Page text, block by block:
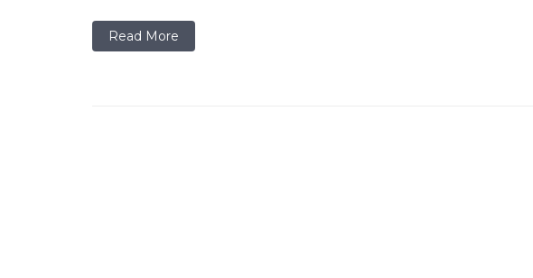
Read More